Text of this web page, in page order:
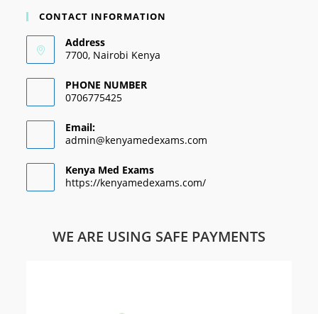
CONTACT INFORMATION
Address
7700, Nairobi Kenya
PHONE NUMBER
0706775425
Email:
admin@kenyamedexams.com
Kenya Med Exams
https://kenyamedexams.com/
WE ARE USING SAFE PAYMENTS